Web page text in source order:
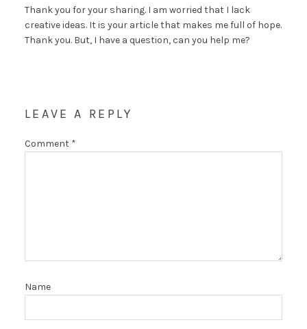
Thank you for your sharing. I am worried that I lack
creative ideas. It is your article that makes me full of hope.
Thank you. But, I have a question, can you help me?
LEAVE A REPLY
Comment *
Name